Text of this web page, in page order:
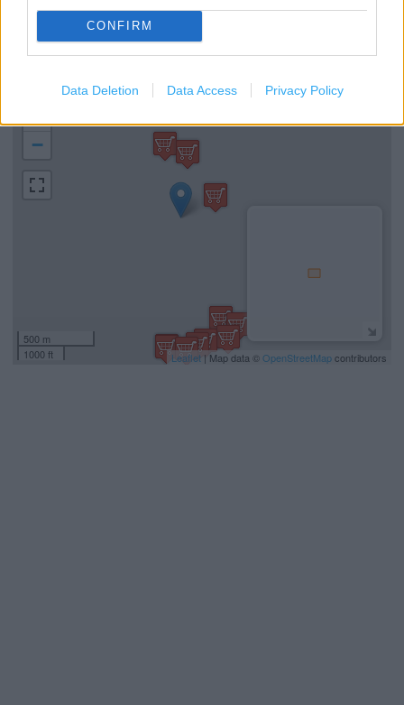
CONFIRM
Data Deletion Data Access Privacy Policy
Community Champion
PayPoint
+
−
500 m
1000 ft
Leaflet | Map data © OpenStreetMapcontributors